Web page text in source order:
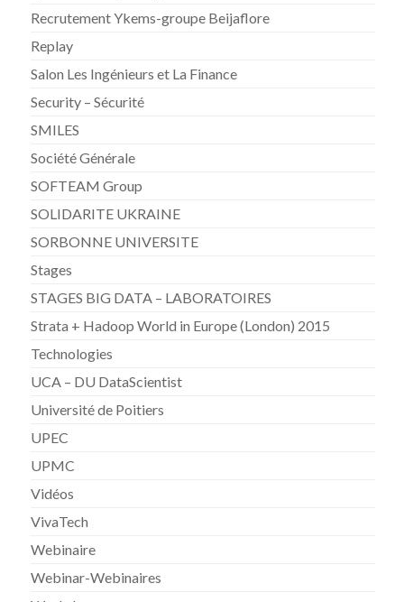
Recrutement Ykems-groupe Beijaflore
Replay
Salon Les Ingénieurs et La Finance
Security – Sécurité
SMILES
Société Générale
SOFTEAM Group
SOLIDARITE UKRAINE
SORBONNE UNIVERSITE
Stages
STAGES BIG DATA – LABORATOIRES
Strata + Hadoop World in Europe (London) 2015
Technologies
UCA – DU DataScientist
Université de Poitiers
UPEC
UPMC
Vidéos
VivaTech
Webinaire
Webinar-Webinaires